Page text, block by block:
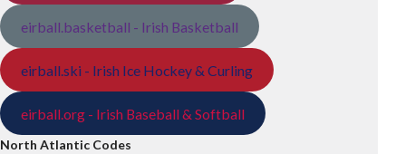
eirball.basketball - Irish Basketball
eirball.ski - Irish Ice Hockey & Curling
eirball.org - Irish Baseball & Softball
North Atlantic Codes